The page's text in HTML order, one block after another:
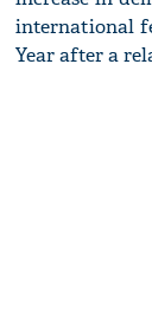
international
Year after a